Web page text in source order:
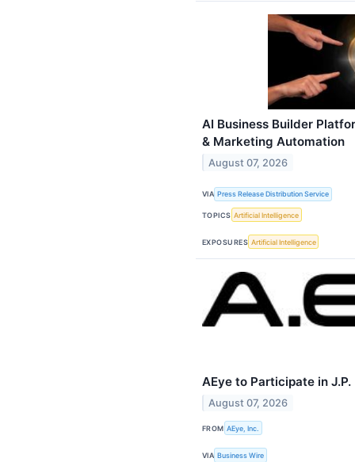
AI Business Builder
& Marketing Automation
August 07, 2026
VIA Press Release Distribution Service
TOPICS Artificial Intelligence
EXPOSURES Artificial Intelligence
AEye to Participate in
August 07, 2026
FROM AEye, Inc.
VIA Business Wire